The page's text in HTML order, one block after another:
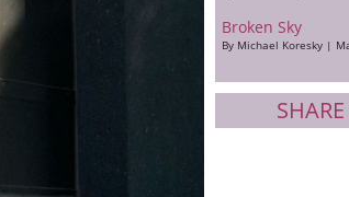
Broken Sky
By Michael Koresky |